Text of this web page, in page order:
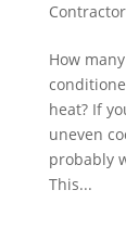
Contractor
How
heat? If
uneven
probably
This...